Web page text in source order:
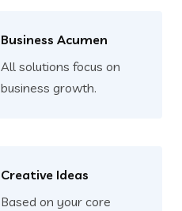
Business Acumen
All solutions focus on
business growth.
Creative Ideas
Based on your core